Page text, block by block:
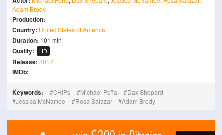
Adam Brody
Production:
Country: United States of America
Duration: 101 min
Quality: HD
Release: 2017
IMDb:
Keywords: CHiPs Michael Peña
Dax Shepard
Jessica McNamee
Rosa Salazar Adam Brody